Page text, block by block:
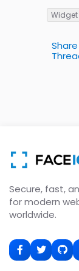
Widget
Secure, fast,
for modern
worldwide.